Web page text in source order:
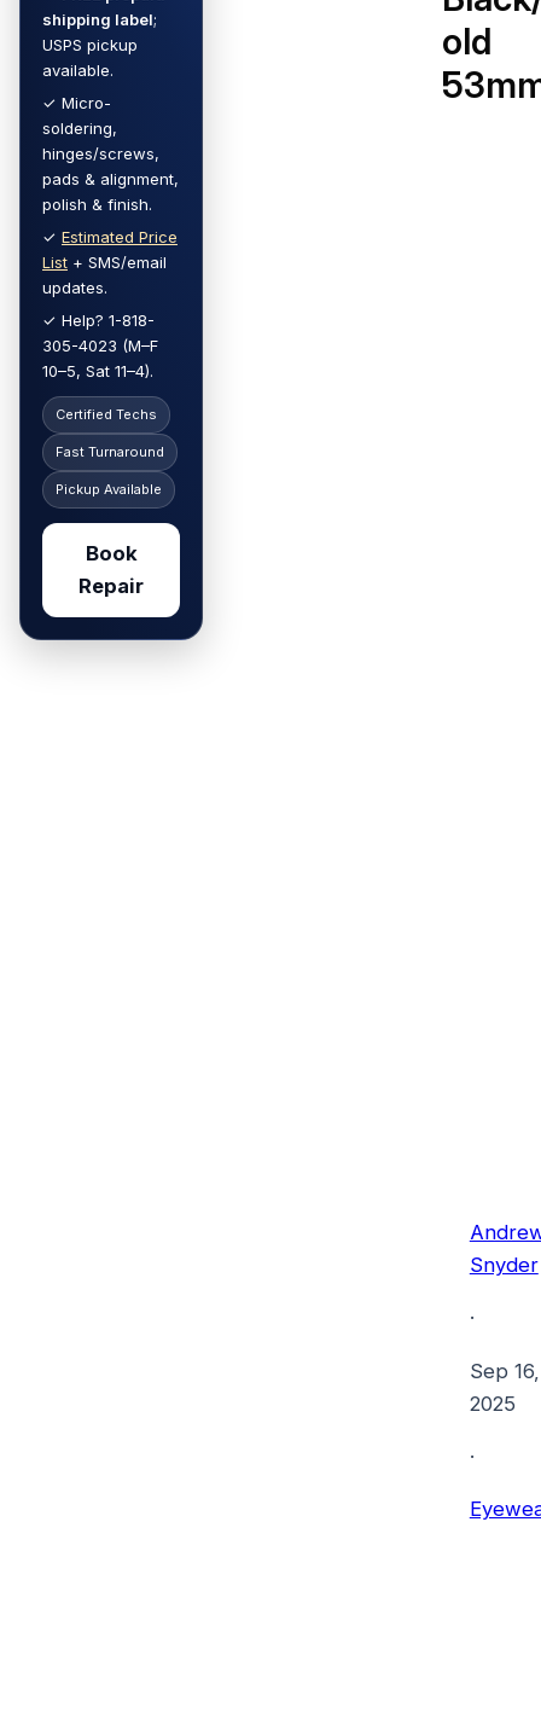
old
Snyder
·
Sep 16,
2025
·
shipping label;
USPS pickup
available.
✓ Micro-
soldering,
hinges/screws,
pads & alignment,
polish & finish.
✓ Estimated Price
List + SMS/email
updates.
✓ Help? 1-818-
305-4023 (M–F
10–5, Sat 11–4).
Certified Techs
Fast Turnaround
Pickup Available
Book
Repair